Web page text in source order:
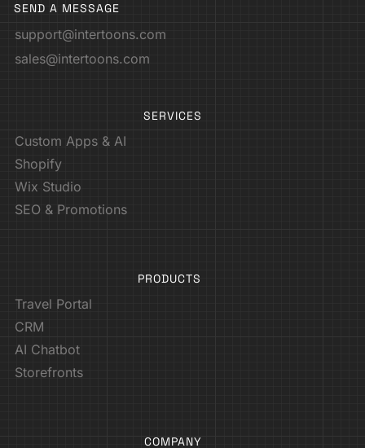
SEND A MESSAGE
support@intertoons.com
sales@intertoons.com
SERVICES
Custom Apps & AI
Shopify
Wix Studio
SEO & Promotions
PRODUCTS
Travel Portal
CRM
AI Chatbot
Storefronts
COMPANY